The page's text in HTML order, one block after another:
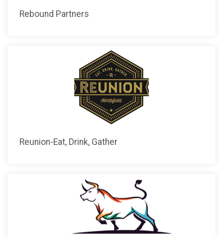
Rebound Partners
Reunion-Eat, Drink, Gather